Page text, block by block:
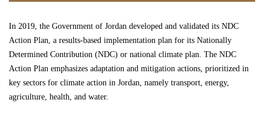
In 2019, the Government of Jordan developed and validated its NDC
Action Plan, a results-based implementation plan for its Nationally
Determined Contribution (NDC) or national climate plan. The NDC
Action Plan emphasizes adaptation and mitigation actions, prioritized in
key sectors for climate action in Jordan, namely transport, energy,
agriculture, health, and water.